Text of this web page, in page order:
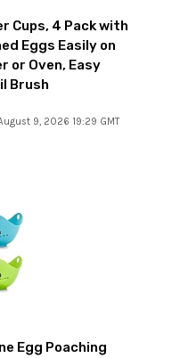
Cups, 4 Pack with
Eggs Easily on
or Oven, Easy
Brush
9, 2026 19:29 GMT
Egg Poaching